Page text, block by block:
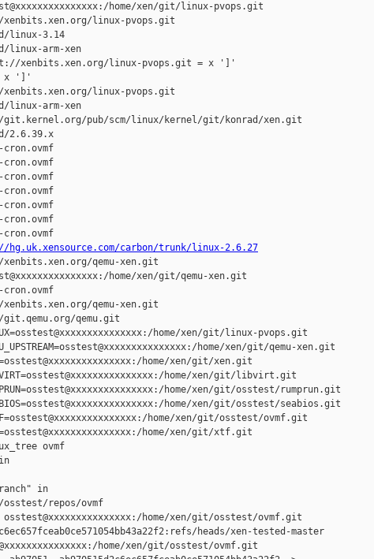
home/xen/git/linux-pvops.git
linux-pvops.git
linux-3.14
linux-arm-xen
xenbits.xen.org/linux-pvops.git = x ']'
x ']'
linux-pvops.git
linux-arm-xen
pub/scm/linux/kernel/git/konrad/xen.git
2.6.39.x
hg.uk.xensource.com/carbon/trunk/linux-2.6.27
qemu-xen.git
home/xen/git/qemu-xen.git
qemu-xen.git
qemu.git
home/xen/git/linux-pvops.git
home/xen/git/qemu-xen.git
home/xen/git/xen.git
home/xen/git/libvirt.git
home/xen/git/osstest/rumprun.git
home/xen/git/osstest/seabios.git
home/xen/git/osstest/ovmf.git
home/xen/git/xtf.git
ovmf
in
osstest/repos/ovmf
home/xen/git/osstest/ovmf.git
heads/xen-tested-master
home/xen/git/osstest/ovmf.git